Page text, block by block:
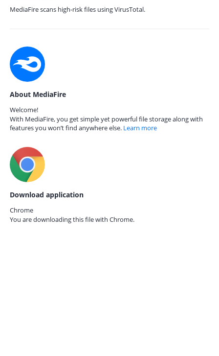
MediaFire scans high-risk files using VirusTotal.
About MediaFire
Welcome!
With MediaFire, you get simple yet powerful file storage along with
features you won’t find anywhere else. Learn more
Download application
Chrome
You are downloading this file with Chrome.